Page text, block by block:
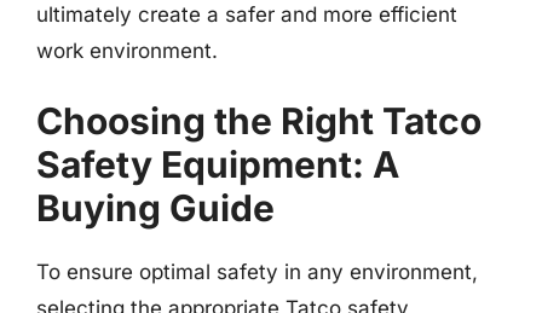
ultimately create a safer and more efficient
work environment.
Choosing the Right Tatco
Safety Equipment: A
Buying Guide
To ensure optimal safety in any environment,
selecting the appropriate Tatco safety